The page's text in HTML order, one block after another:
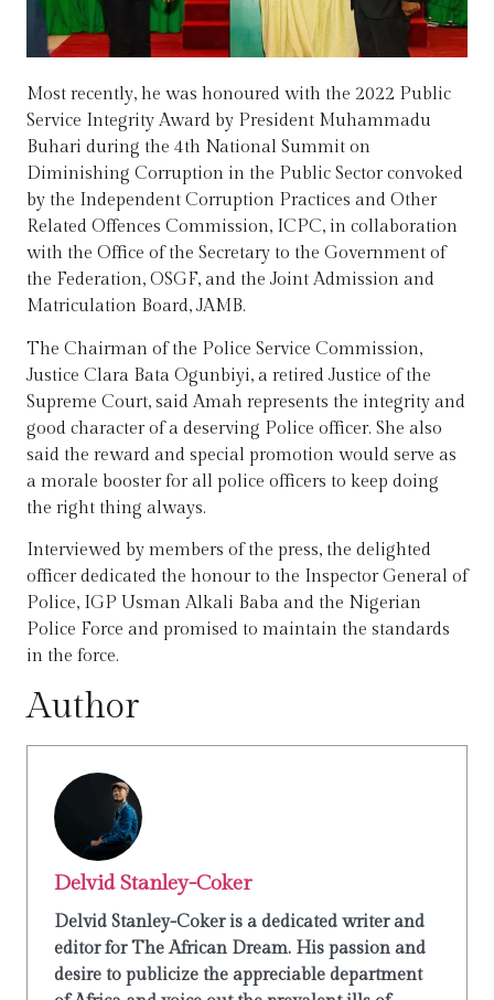
Most recently, he was honoured with the 2022 Public
Service Integrity Award by President Muhammadu
Buhari during the 4th National Summit on
Diminishing Corruption in the Public Sector convoked
by the Independent Corruption Practices and Other
Related Offences Commission, ICPC, in collaboration
with the Office of the Secretary to the Government of
the Federation, OSGF, and the Joint Admission and
Matriculation Board, JAMB.
The Chairman of the Police Service Commission,
Justice Clara Bata Ogunbiyi, a retired Justice of the
Supreme Court, said Amah represents the integrity and
good character of a deserving Police officer. She also
said the reward and special promotion would serve as
a morale booster for all police officers to keep doing
the right thing always.
Interviewed by members of the press, the delighted
officer dedicated the honour to the Inspector General of
Police, IGP Usman Alkali Baba and the Nigerian
Police Force and promised to maintain the standards
in the force.
Author
Delvid Stanley-Coker
Delvid Stanley-Coker is a dedicated writer and
editor for The African Dream. His passion and
desire to publicize the appreciable department